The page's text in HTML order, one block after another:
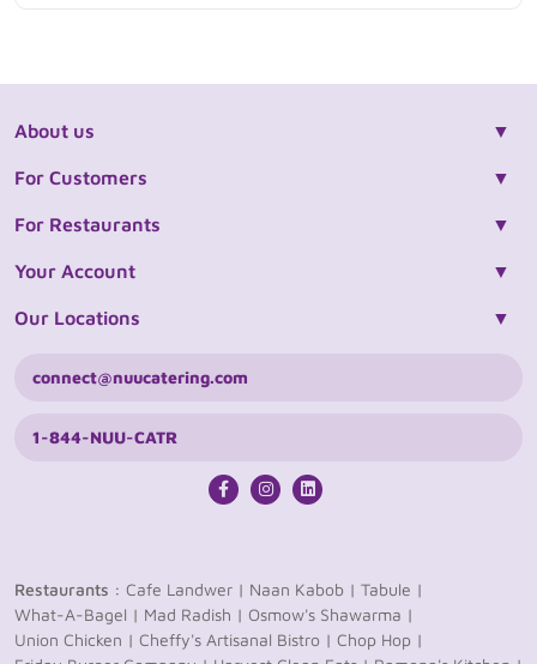
About us
For Customers
For Restaurants
Your Account
Our Locations
connect@nuucatering.com
1-844-NUU-CATR
Restaurants : Cafe Landwer | Naan Kabob | Tabule |
What-A-Bagel | Mad Radish | Osmow's Shawarma |
Union Chicken | Cheffy's Artisanal Bistro | Chop Hop |